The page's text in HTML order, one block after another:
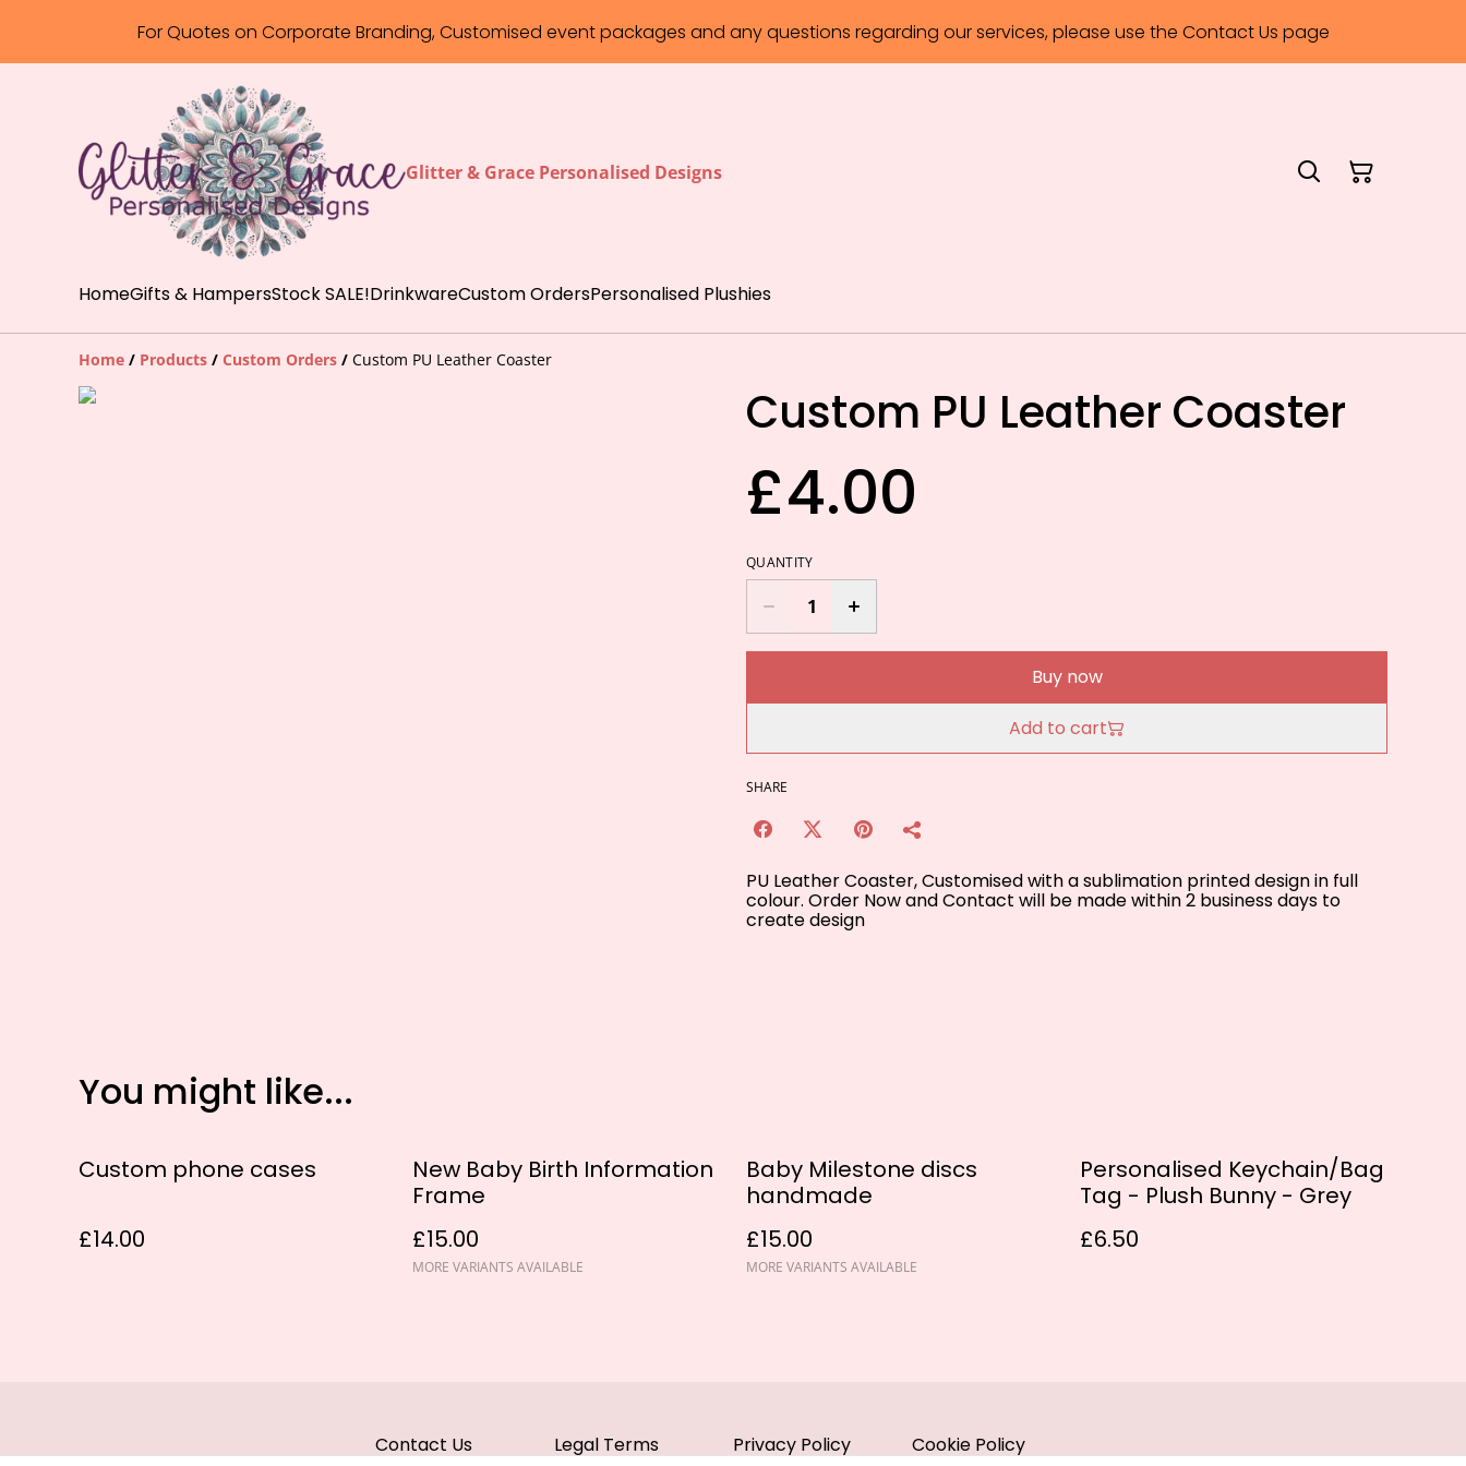
For Quotes on Corporate Branding, Customised event packages and any questions regarding our services, please use the Contact Us page
Glitter & Grace Personalised Designs
HomeGifts & HampersStock SALE!DrinkwareCustom OrdersPersonalised Plushies
Home / Products / Custom Orders / Custom PU Leather Coaster
Custom PU Leather Coaster
£4.00
QUANTITY
Buy now
Add to cart
SHARE
PU Leather Coaster, Customised with a sublimation printed design in full
colour. Order Now and Contact will be made within 2 business days to
create design
You might like...
Custom phone cases
£14.00
New Baby Birth Information
Frame
£15.00
MORE VARIANTS AVAILABLE
Baby Milestone discs
handmade
£15.00
MORE VARIANTS AVAILABLE
Personalised Keychain/Bag
Tag - Plush Bunny - Grey
£6.50
Contact Us Legal Terms Privacy Policy Cookie Policy